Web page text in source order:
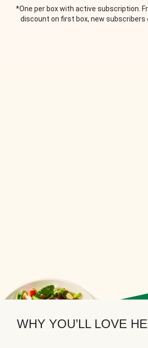
*One per box with active subscription.
discount on first box, new subscribers
WHY YOU’LL LOVE